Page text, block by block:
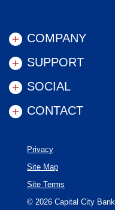
COMPANY
SUPPORT
SOCIAL
CONTACT
Privacy
Site Map
Site Terms
© 2026 Capital City Bank